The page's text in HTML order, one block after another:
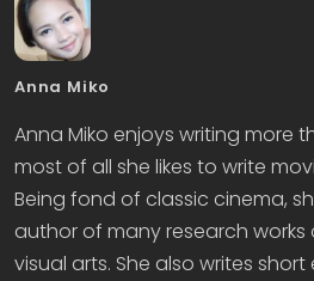
Anna Miko
Anna Miko enjoys writing more
most of all she likes to write
Being fond of classic cinema,
author of many research
visual arts. She also writes